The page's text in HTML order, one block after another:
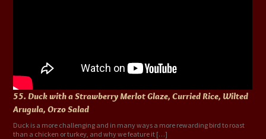
55. Duck with a Strawberry Merlot Glaze, Curried Rice, Wilted
Arugula, Orzo Salad
Duck is a more challenging and in many ways a more rewarding bird to roast
than a chicken or turkey, and why we feature it […]